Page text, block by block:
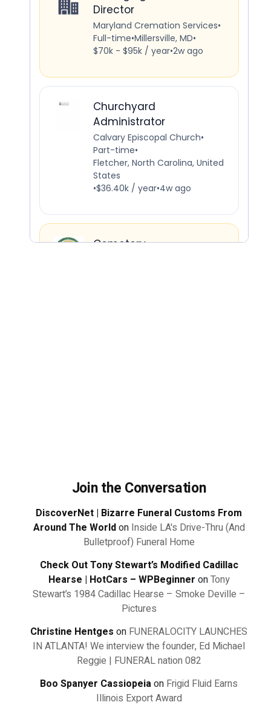
Join the Conversation
DiscoverNet | Bizarre Funeral Customs From
Around The Worldon Inside LA's Drive-Thru (And
Bulletproof) Funeral Home
Check Out Tony Stewart’s Modified Cadillac
Hearse | HotCars – WPBeginner onTony
Stewart’s 1984 Cadillac Hearse – Smoke Deville –
Pictures
Christine Hentges on FUNERALOCITY LAUNCHES
IN ATLANTA! We interview the founder, Ed Michael
Reggie | FUNERAL nation 082
Boo Spanyer Cassiopeiaon Frigid Fluid Earns
Illinois Export Award